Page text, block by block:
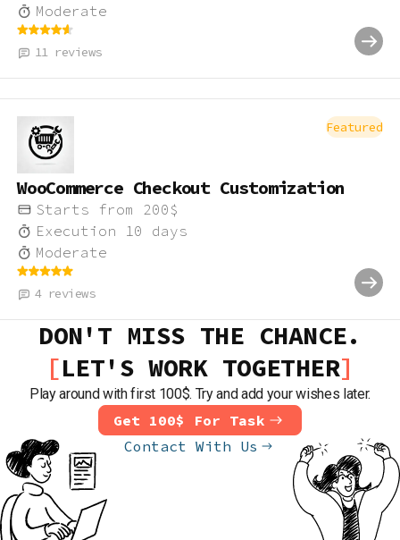
Moderate
11reviews
Featured
WooCommerce Checkout Customization
Starts from 200 $
Execution 10 days
Moderate
4reviews
DON'T MISS THE CHANCE.
LET'S WORK TOGETHER
Play around with first 100$. Try and add your wishes later.
Get 100$ For Task
Contact With Us